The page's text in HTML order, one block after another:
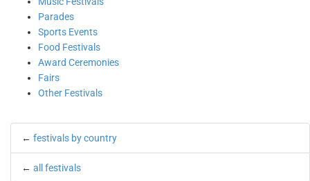
Parades
Sports Events
Food Festivals
Award Ceremonies
Fairs
Other Festivals
← festivals by country
← all festivals